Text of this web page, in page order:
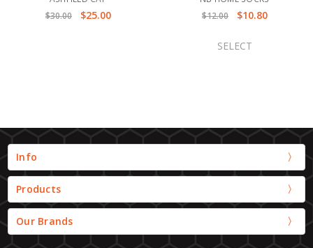
$30.00
$25.00
$12.00
$10.80
SELECT
Info
Products
Our Brands